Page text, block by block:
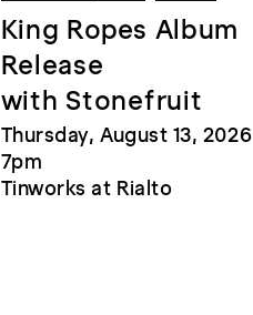
King Ropes Album
Release
with Stonefruit
Thursday, August 13, 2026
7pm
Tinworks at Rialto